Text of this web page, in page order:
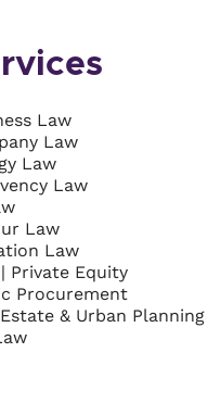
Law
Law
Law
Law
Law
Law
| Private Equity
Procurement
& Urban Planning